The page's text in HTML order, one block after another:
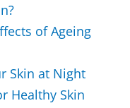
of Ageing
Skin at Night
Healthy Skin